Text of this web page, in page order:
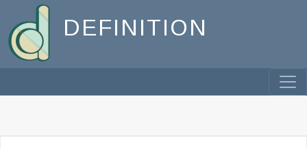
DEFINITION